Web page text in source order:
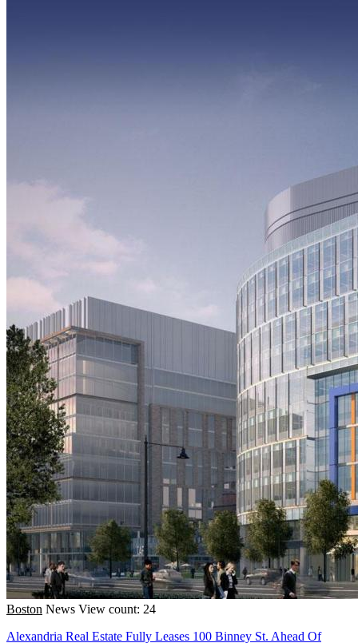
Boston News View count: 24
Alexandria Real Estate Fully Leases 100 Binney St. Ahead Of